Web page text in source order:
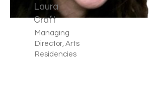
Laura
Craft
Managing
Director, Arts
Residencies